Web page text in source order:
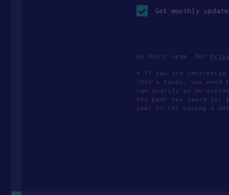
in
checkbox
Get monthly
We don’t spam. Our
* If you are interested
SOSV's funds, you
can qualify as an
the past two years (or
year or (b) having a